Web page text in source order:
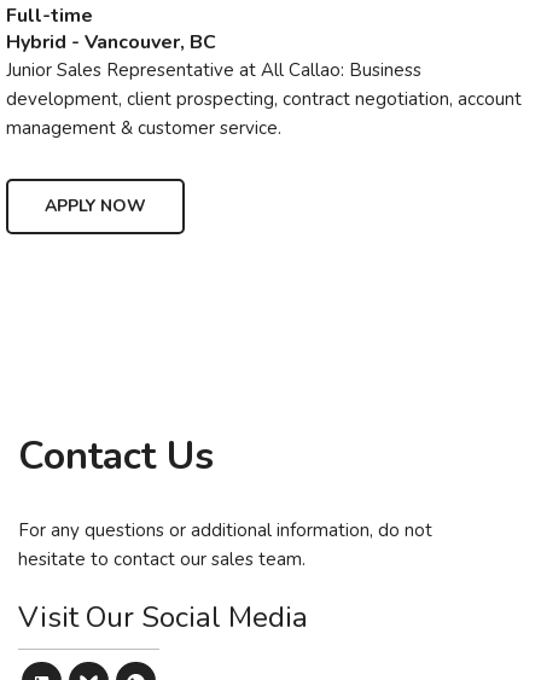
Full-time
Hybrid - Vancouver, BC
Junior Sales Representative at All Callao: Business
development, client prospecting, contract negotiation, account
management & customer service.
APPLY NOW
Contact Us
For any questions or additional information, do not
hesitate to contact our sales team.
Visit Our Social Media